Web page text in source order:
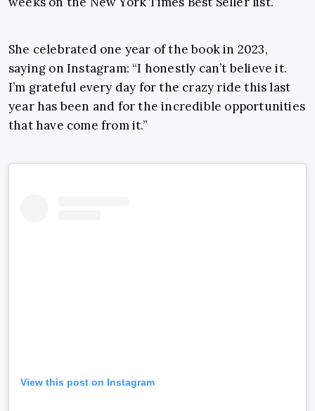
She celebrated one year of the book in 2023,
saying on Instagram: “I honestly can’t believe it.
I’m grateful every day for the crazy ride this last
year has been and for the incredible opportunities
that have come from it.”
View this post on Instagram